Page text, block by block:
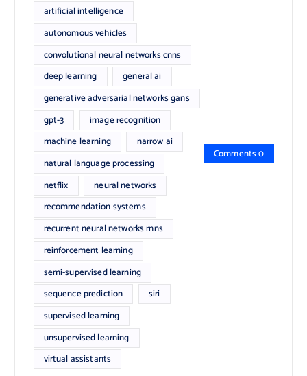
artificial intelligence
autonomous vehicles
convolutional neural networks cnns
deep learning
general ai
generative adversarial networks gans
gpt-3
image recognition
machine learning
narrow ai
natural language processing
netflix
neural networks
recommendation systems
recurrent neural networks rnns
reinforcement learning
semi-supervised learning
sequence prediction
siri
supervised learning
unsupervised learning
virtual assistants
Comments 0